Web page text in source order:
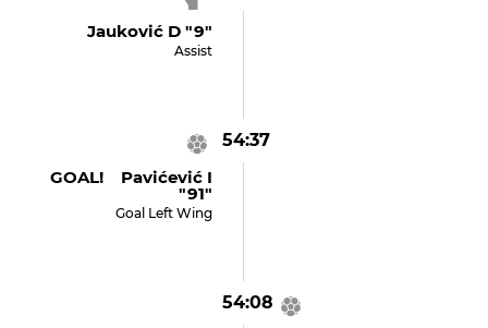
Jauković D "9"
Assist
54:37
GOAL! Pavićević I
"91"
Goal Left Wing
54:08